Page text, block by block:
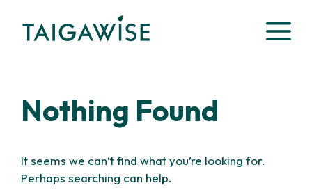
content
Nothing Found
It seems we can’t find what you’re looking for.
Perhaps searching can help.